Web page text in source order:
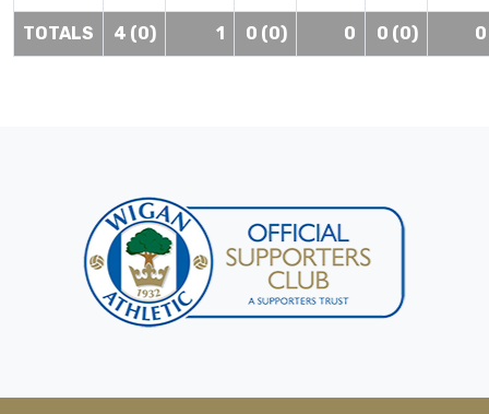
TOTALS 4 (0) 1 0 (0) 0 0 (0) 0